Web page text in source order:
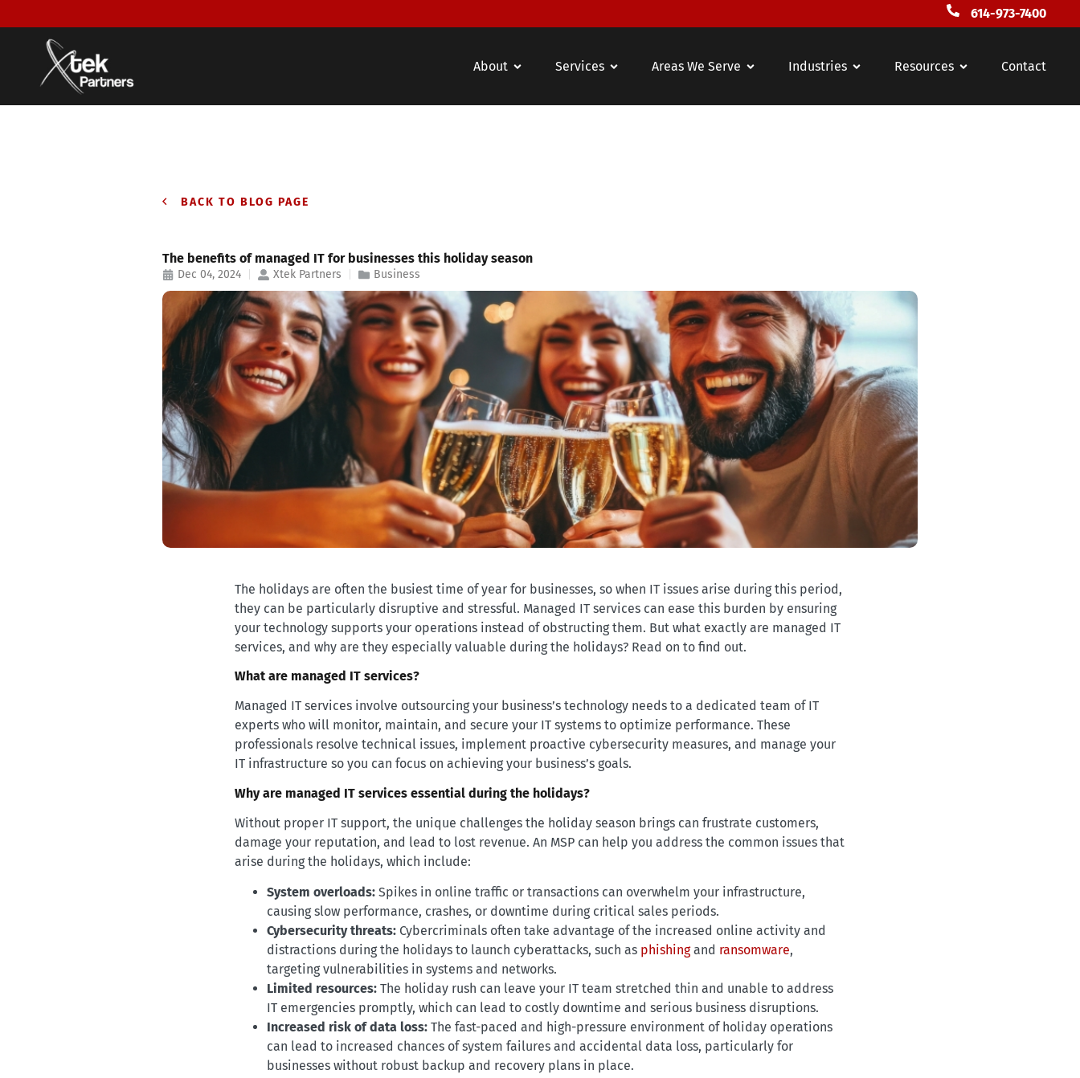
614-973-7400
About Services Areas We Serve Industries Resources Contact
BACK TO BLOG PAGE
The benefits of managed IT for businesses this holiday season
Dec 04, 2024 Xtek Partners Business
The holidays are often the busiest time of year for businesses, so when IT issues arise during this period,
they can be particularly disruptive and stressful. Managed IT services can ease this burden by ensuring
your technology supports your operations instead of obstructing them. But what exactly are managed IT
services, and why are they especially valuable during the holidays? Read on to find out.
What are managed IT services?
Managed IT services involve outsourcing your business’s technology needs to a dedicated team of IT
experts who will monitor, maintain, and secure your IT systems to optimize performance. These
professionals resolve technical issues, implement proactive cybersecurity measures, and manage your
IT infrastructure so you can focus on achieving your business’s goals.
Why are managed IT services essential during the holidays?
Without proper IT support, the unique challenges the holiday season brings can frustrate customers,
damage your reputation, and lead to lost revenue. An MSP can help you address the common issues that
arise during the holidays, which include:
System overloads: Spikes in online traffic or transactions can overwhelm your infrastructure,
causing slow performance, crashes, or downtime during critical sales periods.
Cybersecurity threats: Cybercriminals often take advantage of the increased online activity and
distractions during the holidays to launch cyberattacks, such as phishingand ransomware,
targeting vulnerabilities in systems and networks.
Limited resources: The holiday rush can leave your IT team stretched thin and unable to address
IT emergencies promptly, which can lead to costly downtime and serious business disruptions.
Increased risk of data loss: The fast-paced and high-pressure environment of holiday operations
can lead to increased chances of system failures and accidental data loss, particularly for
businesses without robust backup and recovery plans in place.